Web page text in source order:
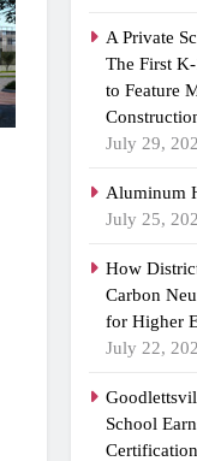
A Private
The First
to Feature
July 29,
Aluminum
July 25,
How
Carbon
for Higher
July 22,
School
Certification